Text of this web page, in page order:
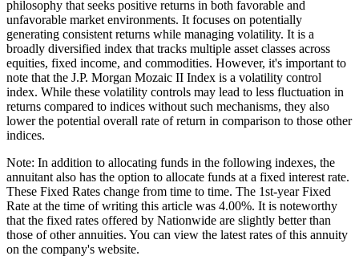
philosophy that seeks positive returns in both favorable and
unfavorable market environments. It focuses on potentially
generating consistent returns while managing volatility. It is a
broadly diversified index that tracks multiple asset classes across
equities, fixed income, and commodities. However, it's important to
note that the J.P. Morgan Mozaic II Index is a volatility control
index. While these volatility controls may lead to less fluctuation in
returns compared to indices without such mechanisms, they also
lower the potential overall rate of return in comparison to those other
indices.
Note: In addition to allocating funds in the following indexes, the
annuitant also has the option to allocate funds at a fixed interest rate.
These Fixed Rates change from time to time. The 1st-year Fixed
Rate at the time of writing this article was 4.00%. It is noteworthy
that the fixed rates offered by Nationwide are slightly better than
those of other annuities. You can view the latest rates of this annuity
on the company's website.